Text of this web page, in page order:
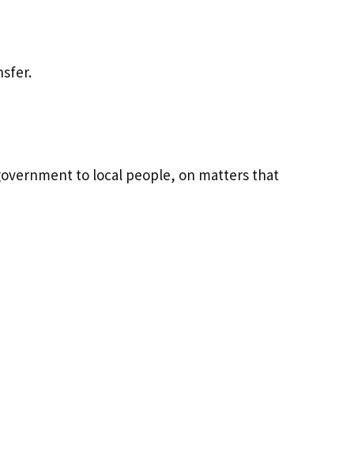
to local people, on matters that